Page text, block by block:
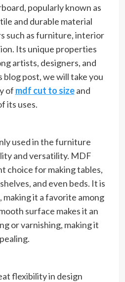
popularly known as
and durable material
such as furniture, interior
Its unique properties
artists, designers, and
post, we will take you
of mdf cut to sizeand
its uses.
used in the furniture
and versatility. MDF
choice for making tables,
and even beds. It is
making it a favorite among
surface makes it an
or varnishing, making it
flexibility in design